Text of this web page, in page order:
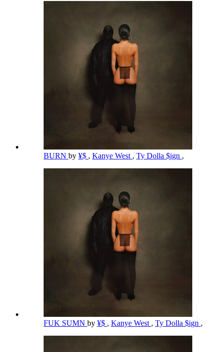
BURN by ¥$ , Kanye West , Ty Dolla $ign ,
FUK SUMN by ¥$ , Kanye West , Ty Dolla $ign ,